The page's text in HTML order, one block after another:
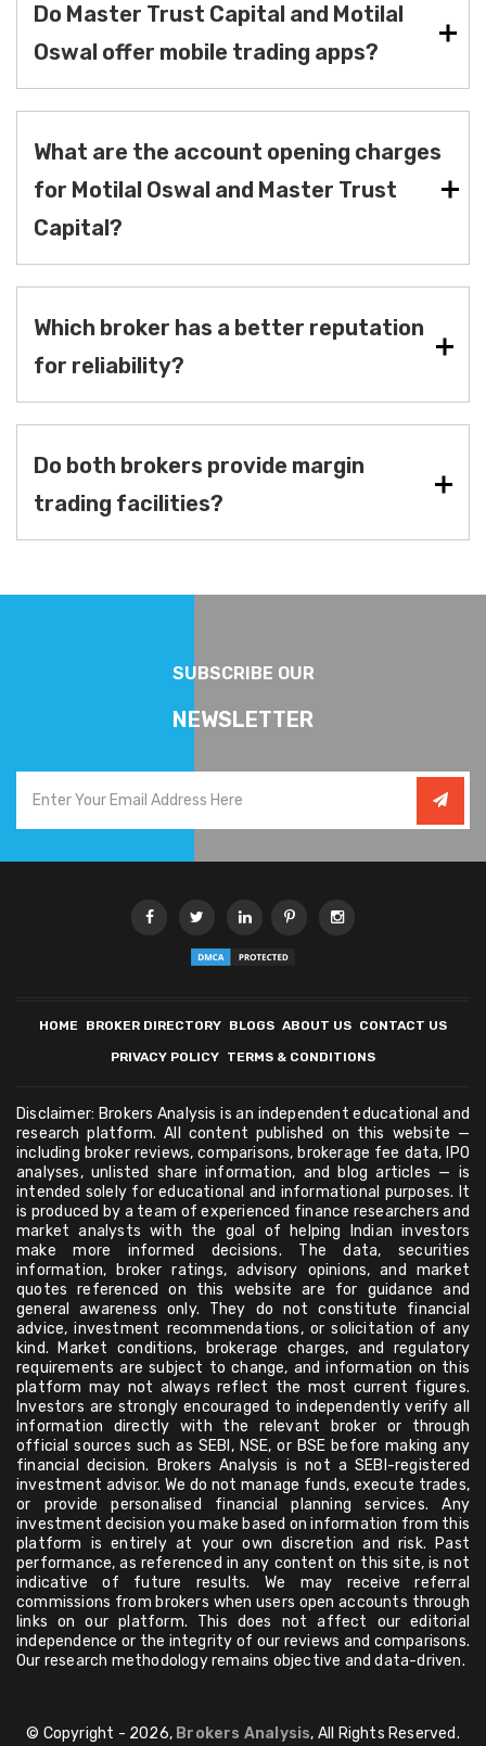
Do Master Trust Capital and Motilal
Oswal offer mobile trading apps?
What are the account opening charges
for Motilal Oswal and Master Trust
Capital?
Which broker has a better reputation
for reliability?
Do both brokers provide margin
trading facilities?
SUBSCRIBE OUR
NEWSLETTER
HOME BROKER DIRECTORY BLOGS ABOUT US CONTACT US
PRIVACY POLICY TERMS & CONDITIONS
Disclaimer: Brokers Analysis is an independent educational and
research platform. All content published on this website —
including broker reviews, comparisons, brokerage fee data, IPO
analyses, unlisted share information, and blog articles — is
intended solely for educational and informational purposes. It
is produced by a team of experienced finance researchers and
market analysts with the goal of helping Indian investors
make more informed decisions. The data, securities
information, broker ratings, advisory opinions, and market
quotes referenced on this website are for guidance and
general awareness only. They do not constitute financial
advice, investment recommendations, or solicitation of any
kind. Market conditions, brokerage charges, and regulatory
requirements are subject to change, and information on this
platform may not always reflect the most current figures.
Investors are strongly encouraged to independently verify all
information directly with the relevant broker or through
official sources such as SEBI, NSE, or BSE before making any
financial decision. Brokers Analysis is not a SEBI-registered
investment advisor. We do not manage funds, execute trades,
or provide personalised financial planning services. Any
investment decision you make based on information from this
platform is entirely at your own discretion and risk. Past
performance, as referenced in any content on this site, is not
indicative of future results. We may receive referral
commissions from brokers when users open accounts through
links on our platform. This does not affect our editorial
independence or the integrity of our reviews and comparisons.
Our research methodology remains objective and data-driven.
© Copyright - 2026, Brokers Analysis, All Rights Reserved.